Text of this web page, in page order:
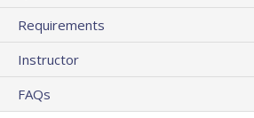
Requirements
Instructor
FAQs